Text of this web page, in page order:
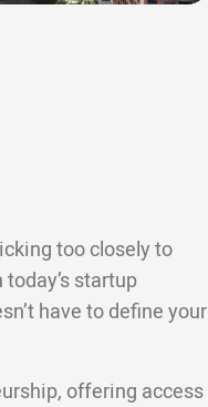
too closely to
startup
have to define your
offering access